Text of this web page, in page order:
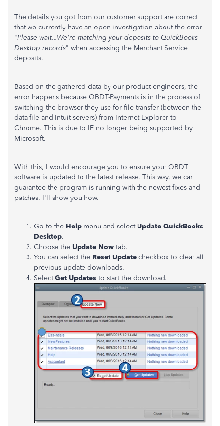
The details you got from our customer support are correct
that we currently have an open investigation about the error
"Please wait...We're matching your deposits to QuickBooks
Desktop records" when accessing the Merchant Service
deposits.
Based on the gathered data by our product engineers, the
error happens because QBDT-Payments is in the process of
switching the browser they use for file transfer (between the
data file and Intuit servers) from Internet Explorer to
Chrome. This is due to IE no longer being supported by
Microsoft.
With this, I would encourage you to ensure your QBDT
software is updated to the latest release. This way, we can
guarantee the program is running with the newest fixes and
patches. I'll show you how.
Go to the Help menu and select Update QuickBooks
Desktop.
Choose the Update Now tab.
You can select the Reset Update checkbox to clear all
previous update downloads.
SelectGet Updates to start the download.